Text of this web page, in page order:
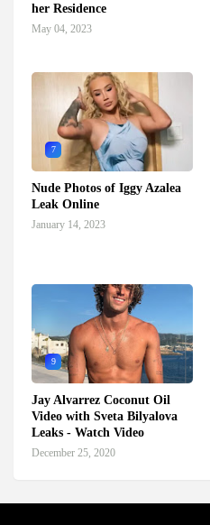
her Residence
May 04, 2023
7
Nude Photos of Iggy Azalea
Leak Online
January 14, 2023
9
Jay Alvarrez Coconut Oil
Video with Sveta Bilyalova
Leaks - Watch Video
December 25, 2020